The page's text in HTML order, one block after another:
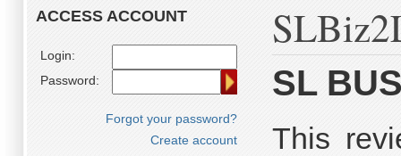
ACCESS ACCOUNT
Login:
Password:
Forgot your password?
Create account
SL
This